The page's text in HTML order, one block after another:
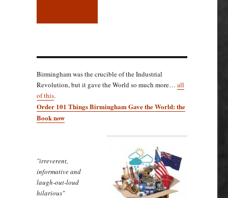
Birmingham was the crucible of the Industrial
Revolution, but it gave the World so much more… all
of this.
Order 101 Things Birmingham Gave the World: the
Book now
"irreverent,
informative and
laugh-out-loud
hilarious"